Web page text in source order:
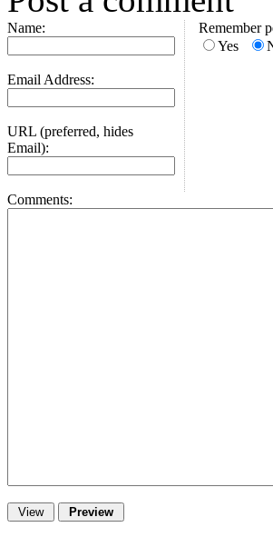
Name:
Email Address:
URL (preferred, hides
Email):
Remember
Yes
Comments: